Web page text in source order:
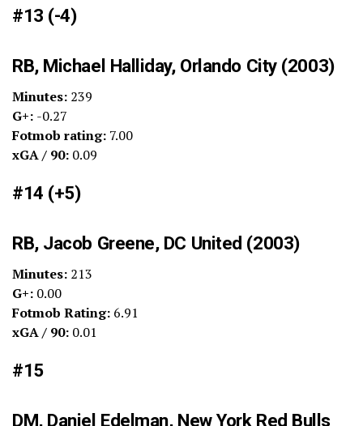
#13 (-4)
RB, Michael Halliday, Orlando City (2003)
Minutes: 239
G+: -0.27
Fotmob rating: 7.00
xGA / 90: 0.09
#14 (+5)
RB, Jacob Greene, DC United (2003)
Minutes: 213
G+: 0.00
Fotmob Rating: 6.91
xGA / 90: 0.01
#15
DM, Daniel Edelman, New York Red Bulls